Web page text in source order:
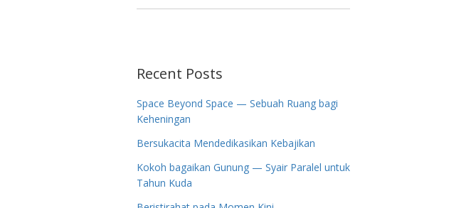
Recent Posts
Space Beyond Space — Sebuah Ruang bagi
Keheningan
Bersukacita Mendedikasikan Kebajikan
Kokoh bagaikan Gunung — Syair Paralel untuk
Tahun Kuda